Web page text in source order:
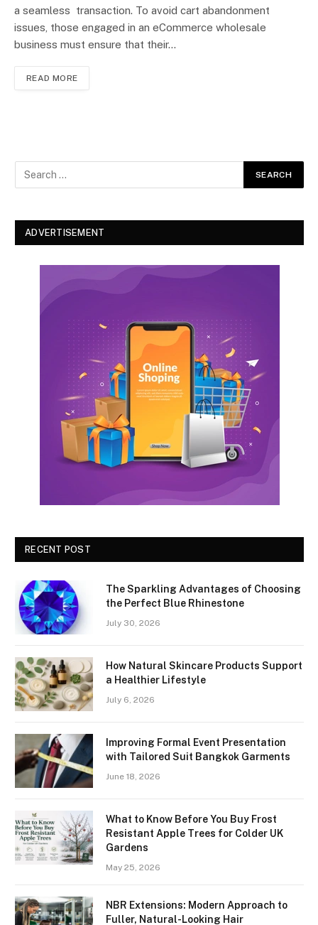
a seamless transaction. To avoid cart abandonment
issues, those engaged in an eCommerce wholesale
business must ensure that their…
READ MORE
ADVERTISEMENT
RECENT POST
The Sparkling Advantages of Choosing
the Perfect Blue Rhinestone
July 30, 2026
How Natural Skincare Products Support
a Healthier Lifestyle
July 6, 2026
Improving Formal Event Presentation
with Tailored Suit Bangkok Garments
June 18, 2026
What to Know Before You Buy Frost
Resistant Apple Trees for Colder UK
Gardens
May 25, 2026
NBR Extensions: Modern Approach to
Fuller, Natural-Looking Hair